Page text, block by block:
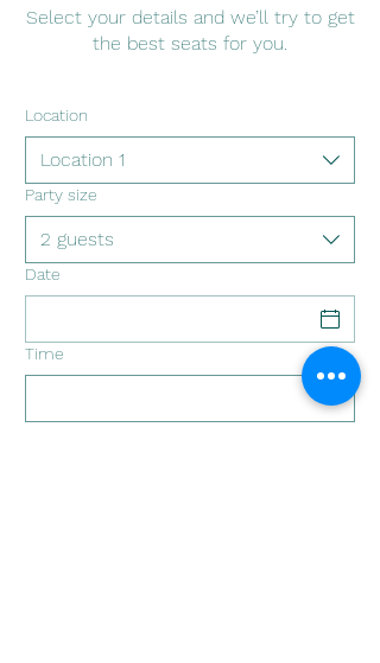
Select your details and we’ll try to get
the best seats for you.
Location
Location 1
Party size
2 guests
Date
Time